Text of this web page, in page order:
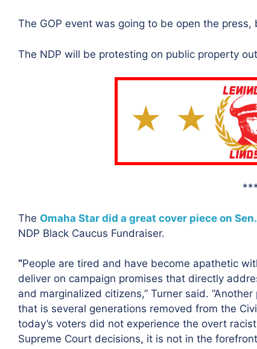
The GOP event was going to be open the
The NDP will be protesting on public property
The Omaha Star did a great cover piece on
NDP Black Caucus Fundraiser.
“People are tired and have become apathetic
deliver on campaign promises that directly
and marginalized citizens,” Turner said.
that is several generations removed from the
today’s voters did not experience the overt
Supreme Court decisions, it is not in the